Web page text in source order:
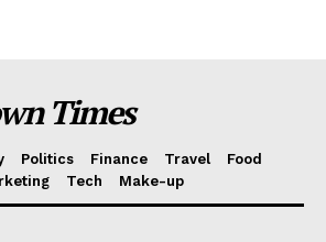
Times
Politics Finance Travel
Food
Tech Make-up